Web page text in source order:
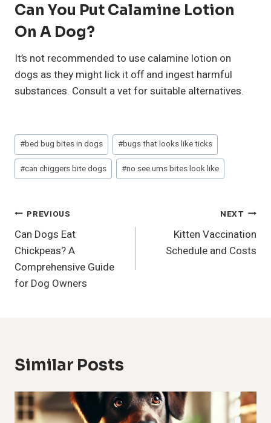
Can You Put Calamine Lotion
On A Dog?
It’s not recommended to use calamine lotion on
dogs as they might lick it off and ingest harmful
substances. Consult a vet for suitable alternatives.
Post
Tags:
#bed bug bites in dogs #bugs that looks like ticks
#can chiggers bite dogs #no see ums bites look like
Post
Navigation
PREVIOUS
Can Dogs Eat
Chickpeas? A
Comprehensive Guide
for Dog Owners
NEXT
Kitten Vaccination
Schedule and Costs
Similar Posts